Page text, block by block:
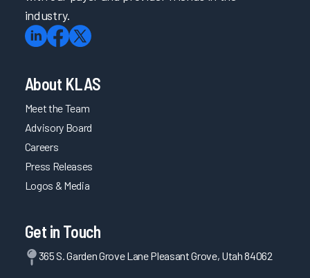
industry.
About KLAS
Meet the Team
Advisory Board
Careers
Press Releases
Logos & Media
Get in Touch
365 S. Garden Grove Lane Pleasant Grove, Utah 84062